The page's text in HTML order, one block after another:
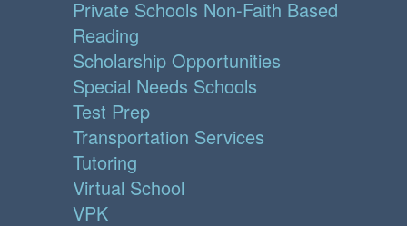
Private Schools Non-Faith Based
Reading
Scholarship Opportunities
Special Needs Schools
Test Prep
Transportation Services
Tutoring
Virtual School
VPK